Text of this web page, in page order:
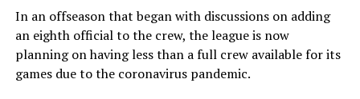
In an offseason that began with discussions on adding
an eighth official to the crew, the league is now
planning on having less than a full crew available for its
games due to the coronavirus pandemic.